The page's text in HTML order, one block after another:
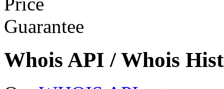
Whois API / Whois